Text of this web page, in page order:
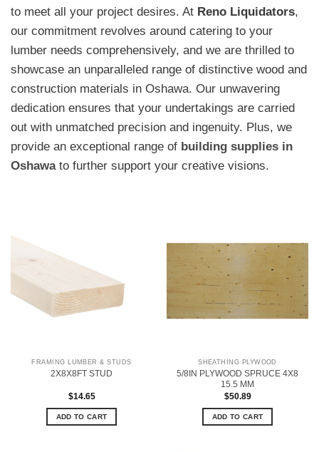
to meet all your project desires. At Reno Liquidators,
our commitment revolves around catering to your
lumber needs comprehensively, and we are thrilled to
showcase an unparalleled range of distinctive wood and
construction materials in Oshawa. Our unwavering
dedication ensures that your undertakings are carried
out with unmatched precision and ingenuity. Plus, we
provide an exceptional range of building supplies in
Oshawato further support your creative visions.
FRAMING LUMBER & STUDS
2X8X8FT STUD
$14.65
ADD TO CART
SHEATHING PLYWOOD
5/8IN PLYWOOD SPRUCE 4X8
15.5 MM
$50.89
ADD TO CART